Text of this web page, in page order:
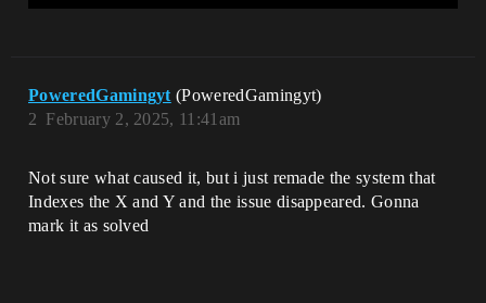
PoweredGamingyt (PoweredGamingyt)
February 2, 2025, 11:41am
2
Not sure what caused it, but i just remade the system that
Indexes the X and Y and the issue disappeared. Gonna
mark it as solved